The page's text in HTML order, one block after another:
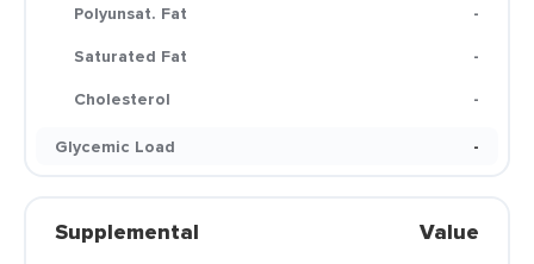
Polyunsat. Fat
-
Saturated Fat
-
Cholesterol
-
Glycemic Load
-
Supplemental Value